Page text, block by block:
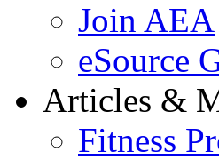
Join AEA
eSource
Articles &
Fitness